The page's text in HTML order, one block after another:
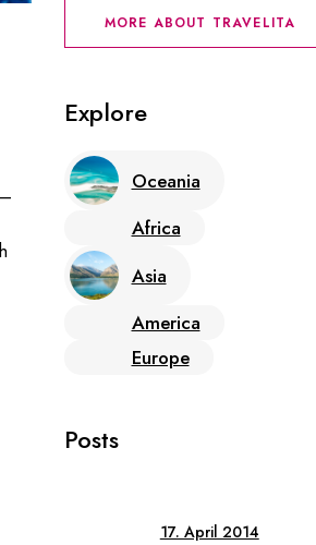
MORE ABOUT TRAVELITA
Explore
Oceania
Africa
Asia
America
Europe
Posts
17. April 2014